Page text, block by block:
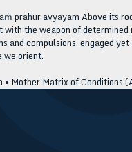
prāhur avyayam Above its
the weapon of
compulsions, engaged
we orient.
• Mother Matrix of Conditions